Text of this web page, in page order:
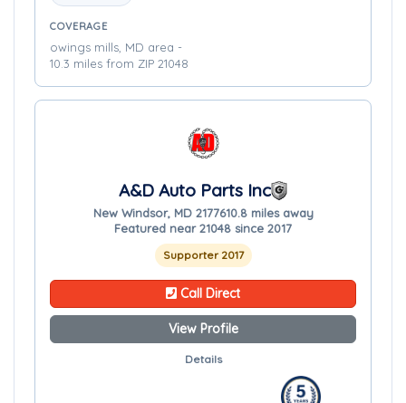
COVERAGE
owings mills, MD area -
10.3 miles from ZIP 21048
A&D Auto Parts Inc
New Windsor, MD 2177610.8 miles away
Featured near 21048 since 2017
Supporter 2017
Call Direct
View Profile
Details